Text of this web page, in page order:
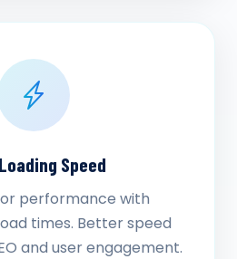
Speed
performance with
times. Better speed
and user engagement.